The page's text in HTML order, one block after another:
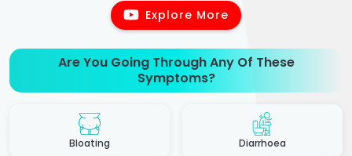
Explore More
Are You Going Through Any Of These
Symptoms?
Bloating Diarrhoea